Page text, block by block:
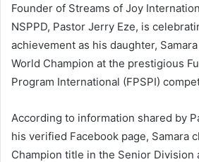
Founder of Streams of Joy
NSPPD, Pastor Jerry Eze, is
achievement as his daughter,
World Champion at the prestigious
Program International (FPSPI)
According to information shared by
his verified Facebook page, Samara
Champion title in the Senior Division